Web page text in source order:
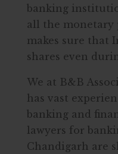
banking
all the monetary
makes sure that
shares even
We at B&B
has vast
banking and
lawyers for
Chandigarh are